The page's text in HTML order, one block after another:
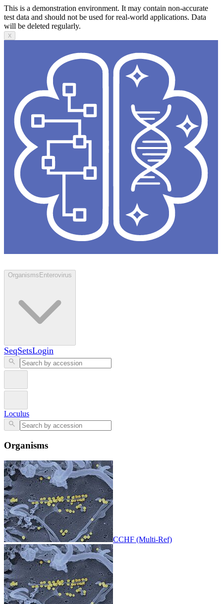
This is a demonstration environment. It may contain non-accurate
test data and should not be used for real-world applications. Data
will be deleted regularly.
X
Organisms Enterovirus
SeqSetsLogin
Loculus
Organisms
CCHF (Multi-Ref)